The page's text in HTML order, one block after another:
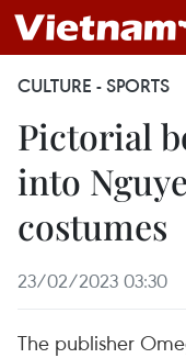
CULTURE - SPORTS
Pictorial
into
costumes
23/02/2023 03:30
The publisher